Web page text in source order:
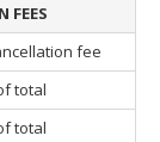
FEES
fee
total
total